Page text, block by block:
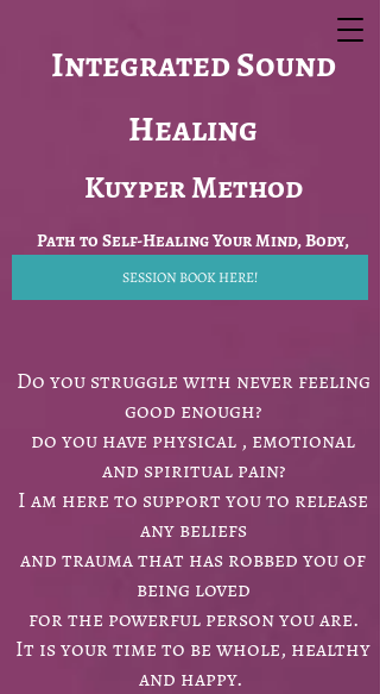
Integrated Sound
Healing
Kuyper Method
Path to Self-Healing Your Mind, Body,
Spirit
SESSION BOOK HERE!
Do you struggle with never feeling
good enough?
do you have physical , emotional
and spiritual pain?
I am here to support you to release
any beliefs
and trauma that has robbed you of
being loved
for the powerful person you are.
It is your time to be whole, healthy
and happy.